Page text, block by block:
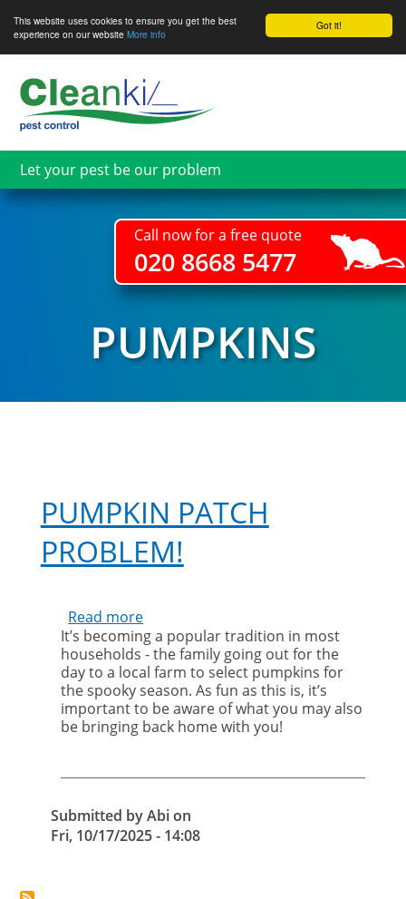
Got it!
This website uses cookies to ensure you get the best
experience on our website More info
main
content
Let your pest be our problem
Call now for a free quote
020 8668 5477
PUMPKINS
PUMPKIN PATCH
PROBLEM!
Read more
Pumpkin
Patch
Problem!
It’s becoming a popular tradition in most
households - the family going out for the
day to a local farm to select pumpkins for
the spooky season. As fun as this is, it’s
important to be aware of what you may also
be bringing back home with you!
Submitted byAbion
Fri, 10/17/2025 - 14:08